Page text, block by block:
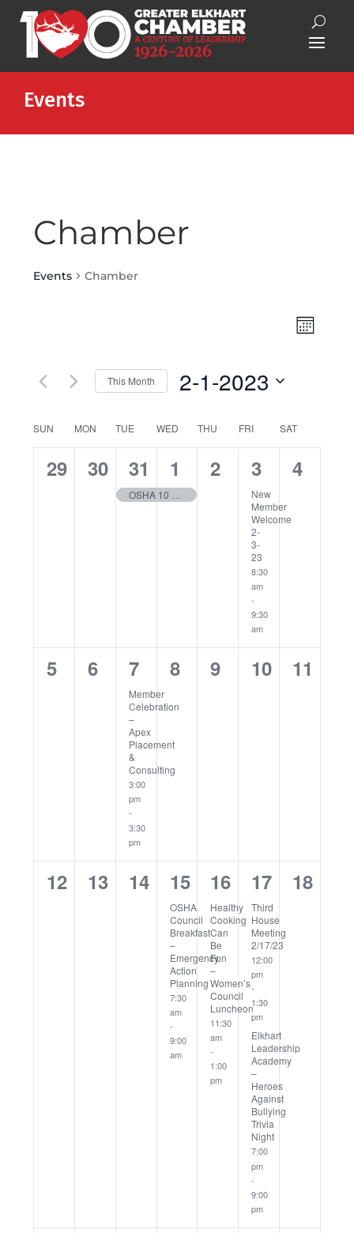
Events
Chamber
Events Chamber
Views
Event
Views
Month
This Month 2-1-2023
date.
Calendar
of
Events
SUN MON TUE WED THU FRI SAT
0
29
0
events,
30
1
event,
31
1
event,
1
0
events,
2
1
event,
3
8:30
am
-
9:30
am
New
Member
Welcome
2-
3-
23
0
4
0
5
0
events,
6
1
event,
7
3:00
pm
-
3:30
pm
Member
Celebration
–
Apex
Placement
&
Consulting
0
8
0
9
0
10
0
11
0
12
0
13
0
events,
14
1
event,
15
7:30
am
-
9:00
am
OSHA
Council
Breakfast
–
Emergency
Action
Planning
1
event,
16
11:30
am
-
1:00
pm
Healthy
Cooking
Can
Be
Fun
–
Women’s
Council
Luncheon
2
events,
17
12:00
pm
-
1:30
pm
Third
House
Meeting
2/17/23
7:00
pm
-
9:00
pm
Elkhart
Leadership
Academy
–
Heroes
Against
Bullying
Trivia
Night
0
18